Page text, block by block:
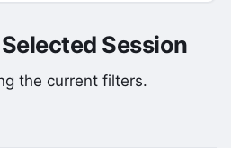
Session
the current filters.